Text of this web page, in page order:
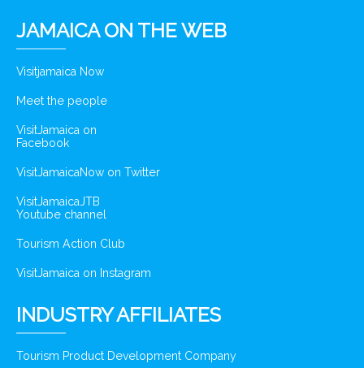
JAMAICA ON THE WEB
Visitjamaica Now
Meet the people
VisitJamaica on
Facebook
VisitJamaicaNow on Twitter
VisitJamaicaJTB
Youtube channel
Tourism Action Club
VisitJamaica on Instagram
INDUSTRY AFFILIATES
Tourism Product Development Company